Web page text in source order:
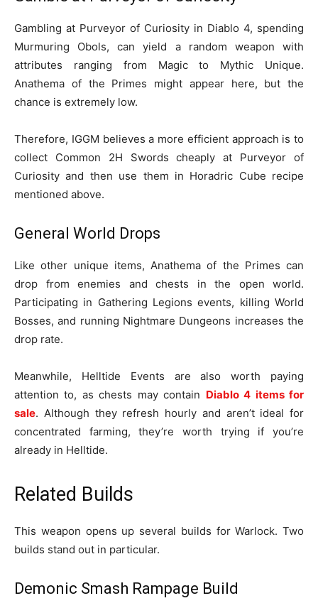
Gambling at Purveyor of Curiosity in Diablo 4, spending
Murmuring Obols, can yield a random weapon with
attributes ranging from Magic to Mythic Unique.
Anathema of the Primes might appear here, but the
chance is extremely low.
Therefore, IGGM believes a more efficient approach is to
collect Common 2H Swords cheaply at Purveyor of
Curiosity and then use them in Horadric Cube recipe
mentioned above.
General World Drops
Like other unique items, Anathema of the Primes can
drop from enemies and chests in the open world.
Participating in Gathering Legions events, killing World
Bosses, and running Nightmare Dungeons increases the
drop rate.
Meanwhile, Helltide Events are also worth paying
attention to, as chests may contain Diablo 4 items for
sale. Although they refresh hourly and aren’t ideal for
concentrated farming, they’re worth trying if you’re
already in Helltide.
Related Builds
This weapon opens up several builds for Warlock. Two
builds stand out in particular.
Demonic Smash Rampage Build